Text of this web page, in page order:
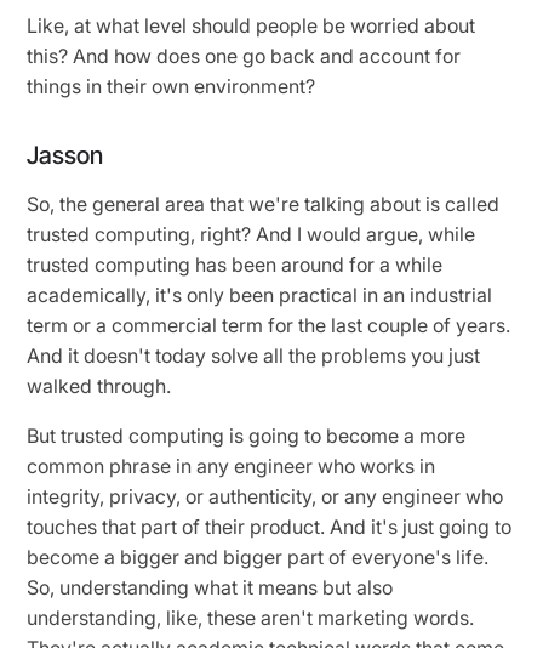
Like, at what level should people be worried about
this? And how does one go back and account for
things in their own environment?
Jasson
So, the general area that we're talking about is called
trusted computing, right? And I would argue, while
trusted computing has been around for a while
academically, it's only been practical in an industrial
term or a commercial term for the last couple of years.
And it doesn't today solve all the problems you just
walked through.
But trusted computing is going to become a more
common phrase in any engineer who works in
integrity, privacy, or authenticity, or any engineer who
touches that part of their product. And it's just going to
become a bigger and bigger part of everyone's life.
So, understanding what it means but also
understanding, like, these aren't marketing words.